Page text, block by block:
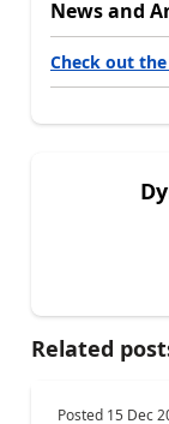
News and
Check out
Related
Posted 15 Dec